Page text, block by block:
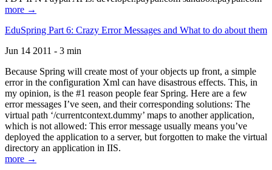
more →
EduSpring Part 6: Crazy Error Messages and What to do about them
Jun 14 2011 - 3 min
Because Spring will create most of your objects up front, a simple
error in the configuration Xml can have disastrous effects. This, in
my opinion, is the #1 reason people fear Spring. Here are a few
error messages I’ve seen, and their corresponding solutions: The
virtual path ‘/currentcontext.dummy’ maps to another application,
which is not allowed: This error message usually means you’ve
deployed the application to a server, but forgotten to make the virtual
directory an application in IIS.
more →